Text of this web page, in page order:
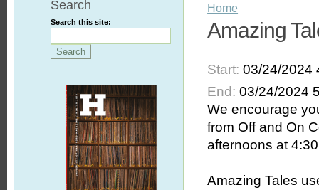
Search
Search this site:
Home
Amazing
Start:03/24/2024
End:03/24/2024
We encourage
from Off and On
afternoons at
Amazing Tales